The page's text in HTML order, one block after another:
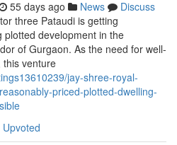
55 days ago News
Discuss
three Pataudi is getting
development in the
of Gurgaon. As the need for well-
this venture
jay-shree-royal-
priced-plotted-dwelling-